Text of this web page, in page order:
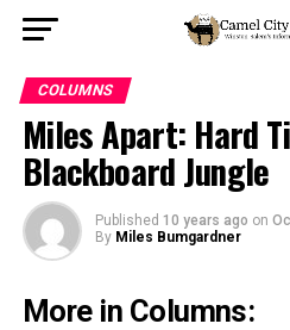
COLUMNS
Miles Apart: Hard
Blackboard Jungle
Published 10 years ago on
By Miles Bumgardner
More in Columns: